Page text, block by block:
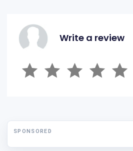
Write a review
SPONSORED